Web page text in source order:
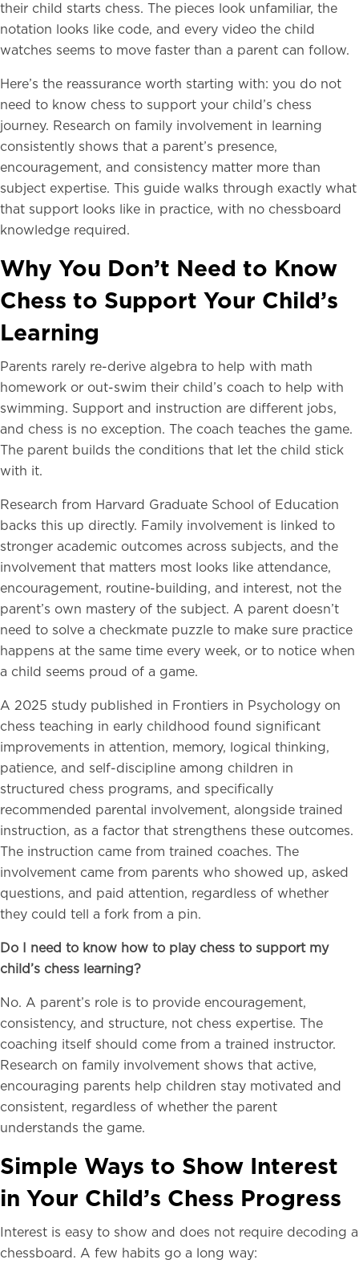
their child starts chess. The pieces look unfamiliar, the
notation looks like code, and every video the child
watches seems to move faster than a parent can follow.
Here’s the reassurance worth starting with: you do not
need to know chess to support your child’s chess
journey. Research on family involvement in learning
consistently shows that a parent’s presence,
encouragement, and consistency matter more than
subject expertise. This guide walks through exactly what
that support looks like in practice, with no chessboard
knowledge required.
Why You Don’t Need to Know
Chess to Support Your Child’s
Learning
Parents rarely re-derive algebra to help with math
homework or out-swim their child’s coach to help with
swimming. Support and instruction are different jobs,
and chess is no exception. The coach teaches the game.
The parent builds the conditions that let the child stick
with it.
Research from Harvard Graduate School of Education
backs this up directly. Family involvement is linked to
stronger academic outcomes across subjects, and the
involvement that matters most looks like attendance,
encouragement, routine-building, and interest, not the
parent’s own mastery of the subject. A parent doesn’t
need to solve a checkmate puzzle to make sure practice
happens at the same time every week, or to notice when
a child seems proud of a game.
A 2025 study published in Frontiers in Psychology on
chess teaching in early childhood found significant
improvements in attention, memory, logical thinking,
patience, and self-discipline among children in
structured chess programs, and specifically
recommended parental involvement, alongside trained
instruction, as a factor that strengthens these outcomes.
The instruction came from trained coaches. The
involvement came from parents who showed up, asked
questions, and paid attention, regardless of whether
they could tell a fork from a pin.
Do I need to know how to play chess to support my
child’s chess learning?
No. A parent’s role is to provide encouragement,
consistency, and structure, not chess expertise. The
coaching itself should come from a trained instructor.
Research on family involvement shows that active,
encouraging parents help children stay motivated and
consistent, regardless of whether the parent
understands the game.
Simple Ways to Show Interest
in Your Child’s Chess Progress
Interest is easy to show and does not require decoding a
chessboard. A few habits go a long way: